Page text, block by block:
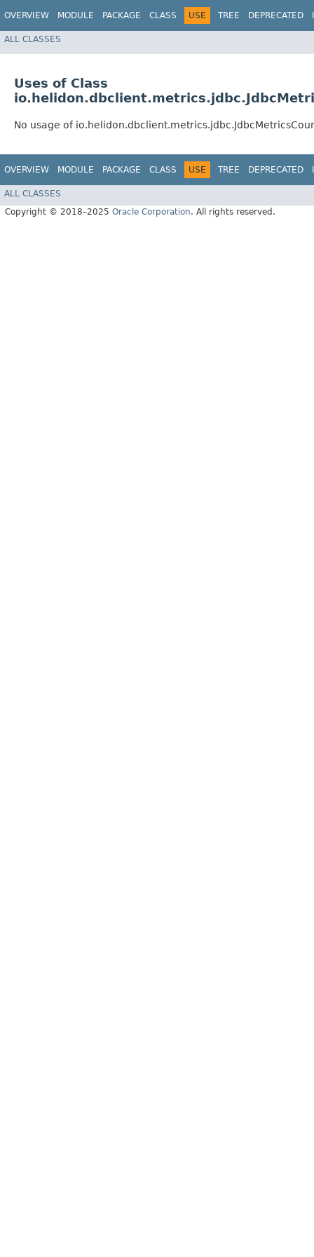
OVERVIEW MODULE PACKAGE CLASS USE TREE DEPRECATED
ALL CLASSES
Uses of Class
No usage of
OVERVIEW MODULE PACKAGE CLASS USE TREE DEPRECATED
ALL CLASSES
Copyright © 2018–2025 Oracle Corporation. All rights reserved.